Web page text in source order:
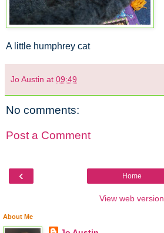
A little humphrey cat
Jo Austin at 09:49
No comments:
Post a Comment
‹ Home
View web version
About Me